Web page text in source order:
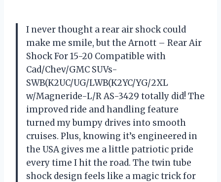
I never thought a rear air shock could
make me smile, but the Arnott – Rear Air
Shock For 15-20 Compatible with
Cad/Chev/GMC SUVs-
SWB(K2UC/UG/LWB(K2YC/YG/2XL
w/Magneride-L/R AS-3429 totally did! The
improved ride and handling feature
turned my bumpy drives into smooth
cruises. Plus, knowing it’s engineered in
the USA gives me a little patriotic pride
every time I hit the road. The twin tube
shock design feels like a magic trick for